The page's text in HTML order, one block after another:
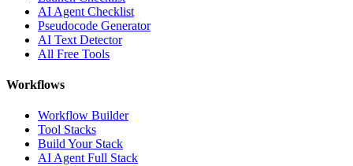
AI Agent Checklist
Pseudocode Generator
AI Text Detector
All Free Tools
Workflows
Workflow Builder
Tool Stacks
Build Your Stack
AI Agent Full Stack